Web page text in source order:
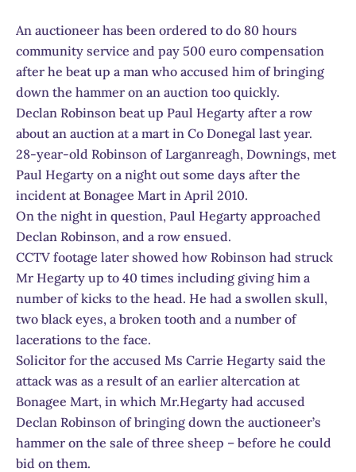
An auctioneer has been ordered to do 80 hours
community service and pay 500 euro compensation
after he beat up a man who accused him of bringing
down the hammer on an auction too quickly.
Declan Robinson beat up Paul Hegarty after a row
about an auction at a mart in Co Donegal last year.
28-year-old Robinson of Larganreagh, Downings, met
Paul Hegarty on a night out some days after the
incident at Bonagee Mart in April 2010.
On the night in question, Paul Hegarty approached
Declan Robinson, and a row ensued.
CCTV footage later showed how Robinson had struck
Mr Hegarty up to 40 times including giving him a
number of kicks to the head. He had a swollen skull,
two black eyes, a broken tooth and a number of
lacerations to the face.
Solicitor for the accused Ms Carrie Hegarty said the
attack was as a result of an earlier altercation at
Bonagee Mart, in which Mr.Hegarty had accused
Declan Robinson of bringing down the auctioneer’s
hammer on the sale of three sheep – before he could
bid on them.